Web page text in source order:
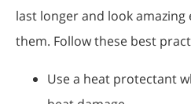
last longer and look
them. Follow these best
Use a heat protectant